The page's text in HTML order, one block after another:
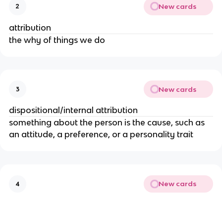
2 New cards
attribution
the why of things we do
3 New cards
dispositional/internal attribution
something about the person is the cause, such as
an attitude, a preference, or a personality trait
4 New cards